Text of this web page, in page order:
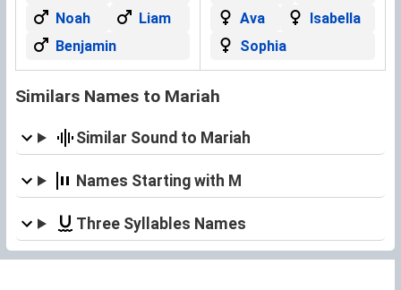
Noah
Liam
Benjamin
Ava
Isabella
Sophia
Similars Names to Mariah
Similar Sound to Mariah
Names Starting with M
Three Syllables Names